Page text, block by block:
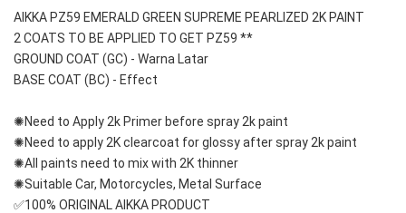
AIKKA PZ59 EMERALD GREEN SUPREME PEARLIZED 2K PAINT
2 COATS TO BE APPLIED TO GET PZ59 **
GROUND COAT (GC) - Warna Latar
BASE COAT (BC) - Effect
✺Need to Apply 2k Primer before spray 2k paint
✺Need to apply 2K clearcoat for glossy after spray 2k paint
✺All paints need to mix with 2K thinner
✺Suitable Car, Motorcycles, Metal Surface
✅100% ORIGINAL AIKKA PRODUCT